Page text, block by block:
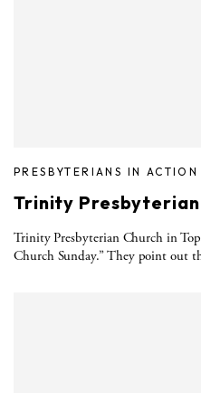
PRESBYTERIANS IN ACTION
Trinity Presbyterian
Trinity Presbyterian Church in
Church Sunday.” They point out